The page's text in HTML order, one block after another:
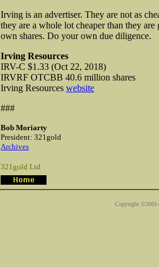
Irving is an advertiser. They are not as
they are a whole lot cheaper than they
own shares. Do your own due diligence.
Irving Resources
IRV-C $1.33 (Oct 22, 2018)
IRVRF OTCBB 40.6 million shares
Irving Resources website
###
Bob Moriarty
President: 321gold
Archives
321gold Ltd
Copyright